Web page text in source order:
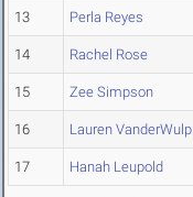
13 Perla Reyes
14 Rachel Rose
15 Zee Simpson
16 Lauren VanderWulp
17 Hanah Leupold